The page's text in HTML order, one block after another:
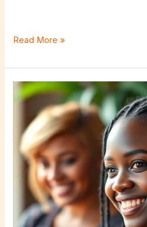
Read More »
Real
Estate
Financial
Tool:
Liquidate